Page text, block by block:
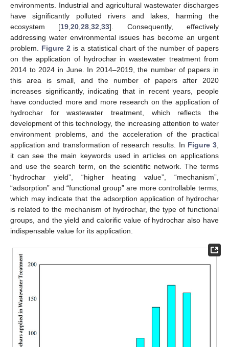
environments. Industrial and agricultural wastewater discharges
have significantly polluted rivers and lakes, harming the
ecosystem [19 ,20 ,28 ,32 ,33]. Consequently, effectively
addressing water environmental issues has become an urgent
problem. Figure 2 is a statistical chart of the number of papers
on the application of hydrochar in wastewater treatment from
2014 to 2024 in June. In 2014–2019, the number of papers in
this area is small, and the number of papers after 2020
increases significantly, indicating that in recent years, people
have conducted more and more research on the application of
hydrochar for wastewater treatment, which reflects the
development of this technology, the increasing attention to water
environment problems, and the acceleration of the practical
application and transformation of research results. In Figure 3
it can see the main keywords used in articles on applications
and use the search term, on the scientific network. The terms
“hydrochar yield”, “higher heating value”, “mechanism”,
“adsorption” and “functional group” are more controllable terms,
which may indicate that the adsorption application of hydrochar
is related to the mechanism of hydrochar, the type of functional
groups, and the yield and calorific value of hydrochar also have
indispensable value for its application.